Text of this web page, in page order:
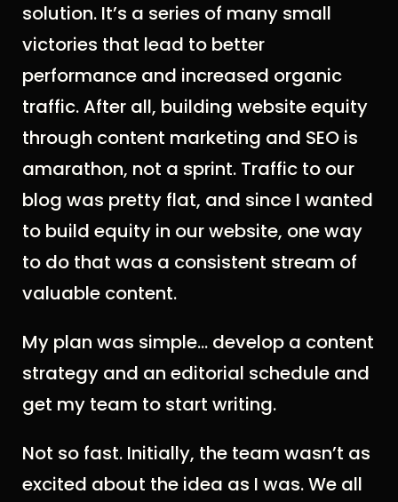
solution. It’s a series of many small
victories that lead to better
performance and increased organic
traffic. After all, building website equity
through content marketing and SEO is
amarathon, not a sprint. Traffic to our
blog was pretty flat, and since I wanted
to build equity in our website, one way
to do that was a consistent stream of
valuable content.
My plan was simple… develop a content
strategy and an editorial schedule and
get my team to start writing.
Not so fast. Initially, the team wasn’t as
excited about the idea as I was. We all